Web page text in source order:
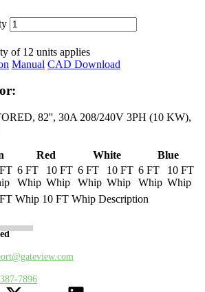
of 12 units applies
Manual CAD Download
82'', 30A 208/240V 3PH (10 KW),
Red White
Blue
6 FT
Whip
10 FT
Whip
6 FT
Whip
10 FT
Whip
6 FT
Whip
10 FT
Whip
Whip 10 FT Whip Description
7896